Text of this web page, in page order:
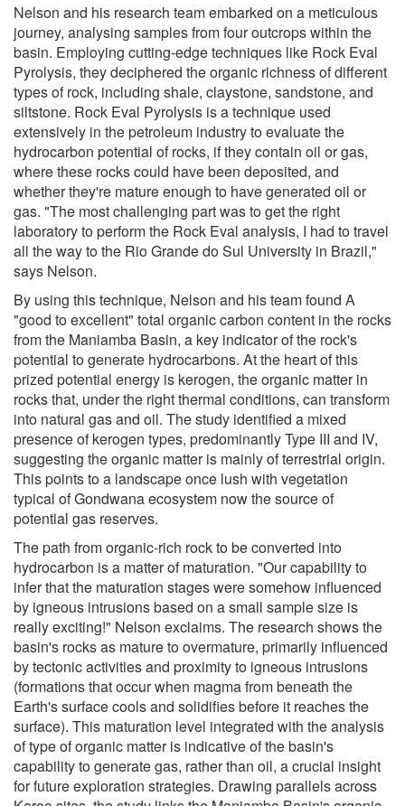
Nelson and his research team embarked on a meticulous
journey, analysing samples from four outcrops within the
basin. Employing cutting-edge techniques like Rock Eval
Pyrolysis, they deciphered the organic richness of different
types of rock, including shale, claystone, sandstone, and
siltstone. Rock Eval Pyrolysis is a technique used
extensively in the petroleum industry to evaluate the
hydrocarbon potential of rocks, if they contain oil or gas,
where these rocks could have been deposited, and
whether they're mature enough to have generated oil or
gas. "The most challenging part was to get the right
laboratory to perform the Rock Eval analysis, I had to travel
all the way to the Rio Grande do Sul University in Brazil,"
says Nelson.
By using this technique, Nelson and his team found A
"good to excellent" total organic carbon content in the rocks
from the Maniamba Basin, a key indicator of the rock's
potential to generate hydrocarbons. At the heart of this
prized potential energy is kerogen, the organic matter in
rocks that, under the right thermal conditions, can transform
into natural gas and oil. The study identified a mixed
presence of kerogen types, predominantly Type III and IV,
suggesting the organic matter is mainly of terrestrial origin.
This points to a landscape once lush with vegetation
typical of Gondwana ecosystem now the source of
potential gas reserves.
The path from organic-rich rock to be converted into
hydrocarbon is a matter of maturation. "Our capability to
infer that the maturation stages were somehow influenced
by igneous intrusions based on a small sample size is
really exciting!" Nelson exclaims. The research shows the
basin's rocks as mature to overmature, primarily influenced
by tectonic activities and proximity to igneous intrusions
(formations that occur when magma from beneath the
Earth's surface cools and solidifies before it reaches the
surface). This maturation level integrated with the analysis
of type of organic matter is indicative of the basin's
capability to generate gas, rather than oil, a crucial insight
for future exploration strategies. Drawing parallels across